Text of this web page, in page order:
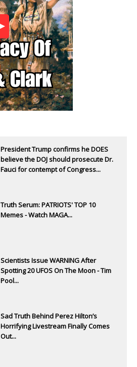
President Trump confirms he DOES
believe the DOJ should prosecute Dr.
Fauci for contempt of Congress...
Truth Serum: PATRIOTS' TOP 10
Memes - Watch MAGA...
Scientists Issue WARNING After
Spotting 20 UFOS On The Moon - Tim
Pool...
Sad Truth Behind Perez Hilton’s
Horrifying Livestream Finally Comes
Out...